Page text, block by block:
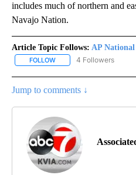
includes much of northern and
Navajo Nation.
Article Topic Follows: AP National
FOLLOW FOLLOW "AP NATIONAL
4 Followers
Jump to comments ↓